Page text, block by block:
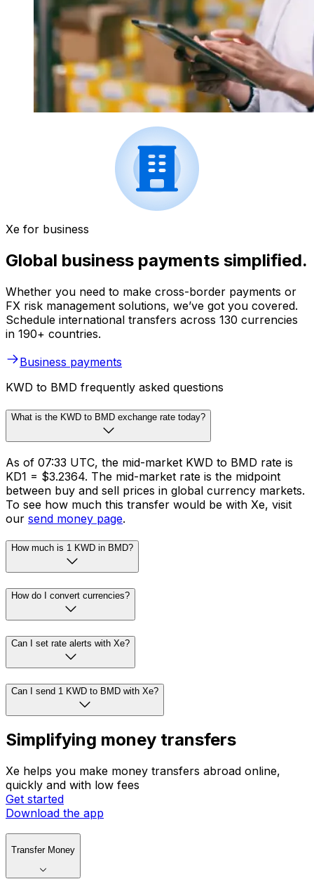
Xe for business
Global business payments simplified.
Whether you need to make cross-border payments or
FX risk management solutions, we’ve got you covered.
Schedule international transfers across 130 currencies
in 190+ countries.
Business payments
KWD to BMD frequently asked questions
What is the KWD to BMD exchange rate today?
As of 07:33 UTC, the mid-market KWD to BMD rate is
KD1 = $3.2364. The mid-market rate is the midpoint
between buy and sell prices in global currency markets.
To see how much this transfer would be with Xe, visit
our send money page.
How much is 1 KWD in BMD?
How do I convert currencies?
Can I set rate alerts with Xe?
Can I send 1 KWD to BMD with Xe?
Simplifying money transfers
Xe helps you make money transfers abroad online,
quickly and with low fees
Get started
Download the app
Transfer Money